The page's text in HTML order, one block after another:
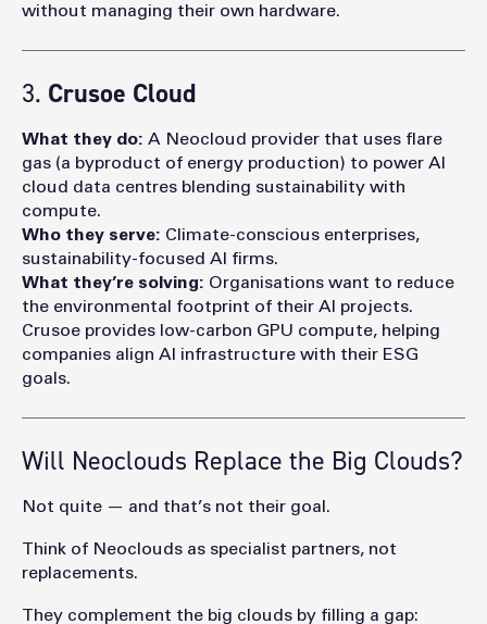
without managing their own hardware.
3. Crusoe Cloud
What they do: A Neocloud provider that uses flare
gas (a byproduct of energy production) to power AI
cloud data centres blending sustainability with
compute.
Who they serve: Climate-conscious enterprises,
sustainability-focused AI firms.
What they’re solving: Organisations want to reduce
the environmental footprint of their AI projects.
Crusoe provides low-carbon GPU compute, helping
companies align AI infrastructure with their ESG
goals.
Will Neoclouds Replace the Big Clouds?
Not quite — and that’s not their goal.
Think of Neocloud s as specialist partners, not
replacements.
They complement the big clouds by filling a gap: